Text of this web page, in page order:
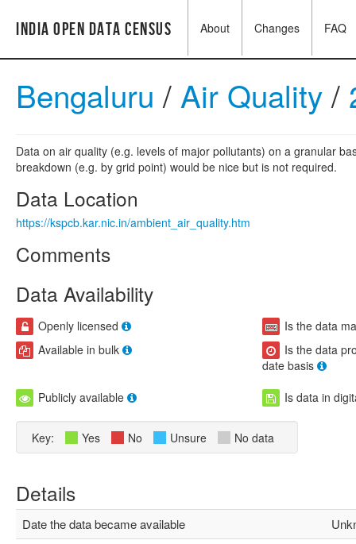
India Open Data Census About Changes FAQ
Bengaluru / Air Quality/
Data on air quality (e.g. levels of major pollutants) on a granular
breakdown (e.g. by grid point) would be nice but is not required.
Data Location
https://kspcb.kar.nic.in/ambient_air_quality.htm
Comments
Data Availability
Openly licensed
Is the data
Available in bulk
Is the data
date basis
Publicly available
Is data in
Key: Yes No Unsure No data
Details
Date the data became available